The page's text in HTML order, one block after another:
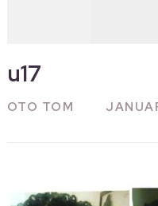
u17
OTO TOM